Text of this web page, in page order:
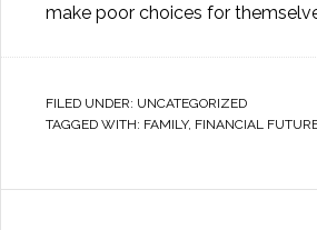
make poor choices for
FILED UNDER: UNCATEGORIZED
TAGGED WITH: FAMILY, FINANCIAL